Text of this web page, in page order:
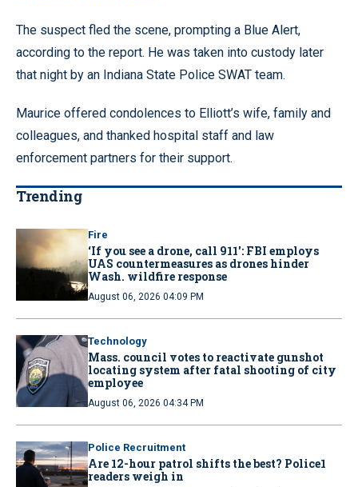
The suspect fled the scene, prompting a Blue Alert,
according to the report. He was taken into custody later
that night by an Indiana State Police SWAT team.
Maurice offered condolences to Elliott’s wife, family and
colleagues, and thanked hospital staff and law
enforcement partners for their support.
Trending
Fire
‘If you see a drone, call 911': FBI employs
UAS countermeasures as drones hinder
Wash. wildfire response
August 06, 2026 04:09 PM
Technology
Mass. council votes to reactivate gunshot
locating system after fatal shooting of city
employee
August 06, 2026 04:34 PM
Police Recruitment
Are 12-hour patrol shifts the best? Police1
readers weigh in